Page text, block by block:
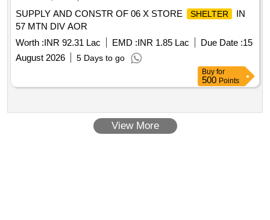
SUPPLY AND CONSTR OF 06 X STORE
SHELTER
IN
57 MTN DIV AOR
Worth :INR 92.31 Lac EMD :INR 1.85 Lac Due Date :15
August 2026
5 Days to go
Buy for
500 Points
View More